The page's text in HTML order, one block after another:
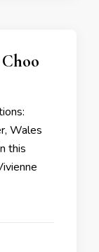
Wales
this